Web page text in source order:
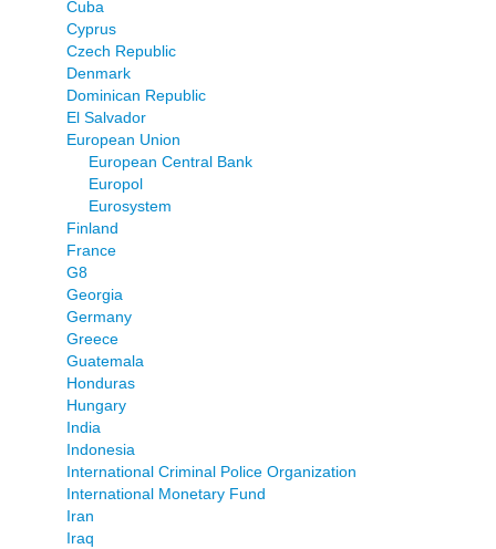
Cuba
Cyprus
Czech Republic
Denmark
Dominican Republic
El Salvador
European Union
European Central Bank
Europol
Eurosystem
Finland
France
G8
Georgia
Germany
Greece
Guatemala
Honduras
Hungary
India
Indonesia
International Criminal Police Organization
International Monetary Fund
Iran
Iraq